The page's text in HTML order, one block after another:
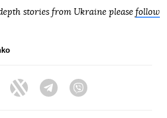
stories from Ukraine please follow
FacebookTwitter Telegram